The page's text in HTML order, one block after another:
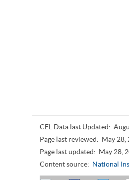
CEL Data last Updated:
Page last reviewed: May 28,
Page last updated: May 28,
Content source: National